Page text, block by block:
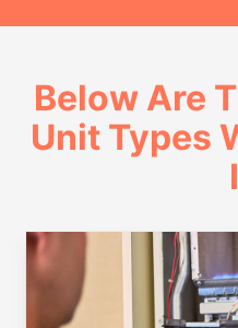
Below Are
Unit Types